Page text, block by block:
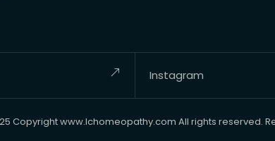
Instagram
Copyright www.lchomeopathy.com All rights reserved.